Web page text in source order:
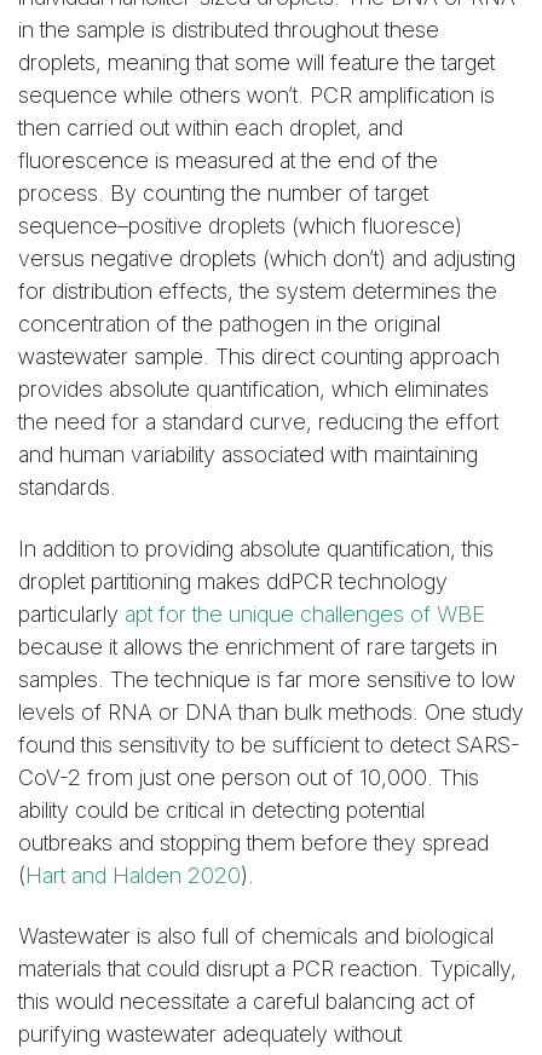
in the sample is distributed throughout these
droplets, meaning that some will feature the target
sequence while others won’t. PCR amplification is
then carried out within each droplet, and
fluorescence is measured at the end of the
process. By counting the number of target
sequence–positive droplets (which fluoresce)
versus negative droplets (which don’t) and adjusting
for distribution effects, the system determines the
concentration of the pathogen in the original
wastewater sample. This direct counting approach
provides absolute quantification, which eliminates
the need for a standard curve, reducing the effort
and human variability associated with maintaining
standards.
In addition to providing absolute quantification, this
droplet partitioning makes ddPCR technology
particularly apt for the unique challenges of WBE
because it allows the enrichment of rare targets in
samples. The technique is far more sensitive to low
levels of RNA or DNA than bulk methods. One study
found this sensitivity to be sufficient to detect SARS-
CoV-2 from just one person out of 10,000. This
ability could be critical in detecting potential
outbreaks and stopping them before they spread
(Hart and Halden 2020).
Wastewater is also full of chemicals and biological
materials that could disrupt a PCR reaction. Typically,
this would necessitate a careful balancing act of
purifying wastewater adequately without